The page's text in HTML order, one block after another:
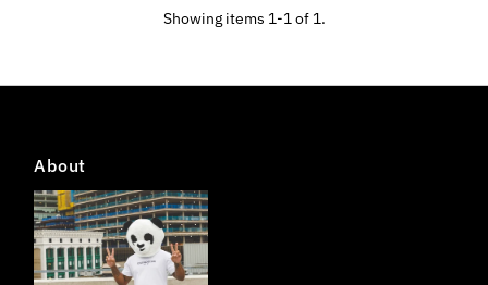
Showing items 1-1 of 1.
About